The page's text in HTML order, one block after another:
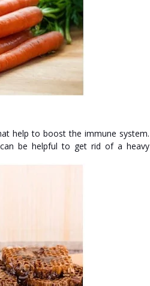
help to boost the immune system.
be helpful to get rid of a heavy